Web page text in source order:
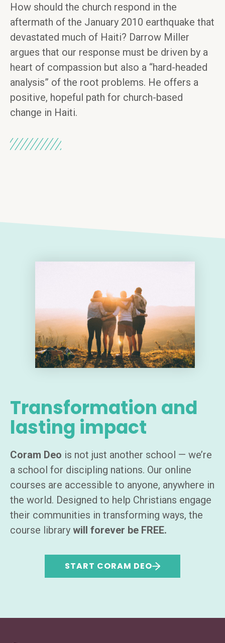
How should the church respond in the
aftermath of the January 2010 earthquake that
devastated much of Haiti? Darrow Miller
argues that our response must be driven by a
heart of compassion but also a “hard-headed
analysis” of the root problems. He offers a
positive, hopeful path for church-based
change in Haiti.
Transformation and
lasting impact
Coram Deo is not just another school — we’re
a school for discipling nations. Our online
courses are accessible to anyone, anywhere in
the world. Designed to help Christians engage
their communities in transforming ways, the
course library will forever be FREE.
START CORAM DEO